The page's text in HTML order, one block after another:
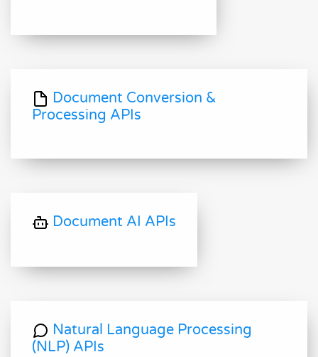
Document Conversion &
Processing APIs
Document AI APIs
Natural Language Processing
(NLP) APIs